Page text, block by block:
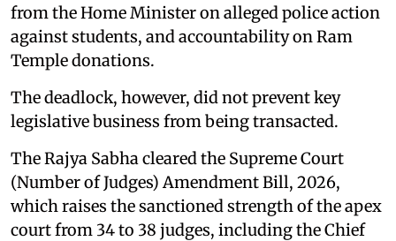
from the Home Minister on alleged police action
against students, and accountability on Ram
Temple donations.
The deadlock, however, did not prevent key
legislative business from being transacted.
The Rajya Sabha cleared the Supreme Court
(Number of Judges) Amendment Bill, 2026,
which raises the sanctioned strength of the apex
court from 34 to 38 judges, including the Chief